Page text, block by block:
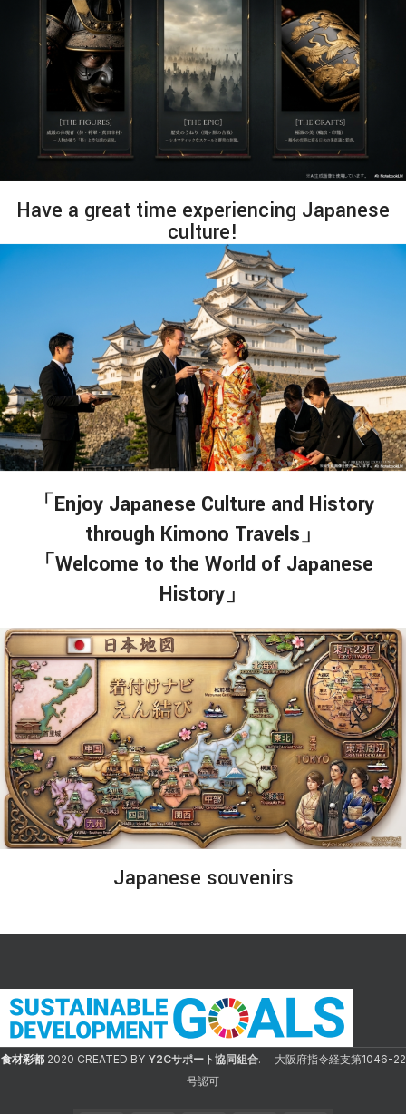
Have a great time experiencing Japanese
culture!
「Enjoy Japanese Culture and History
through Kimono Travels」
「Welcome to the World of Japanese
History」
Japanese souvenirs
食材彩都 2020 CREATED BY Y2Cサポート協同組合. 大阪府指令経支第1046-22
号認可